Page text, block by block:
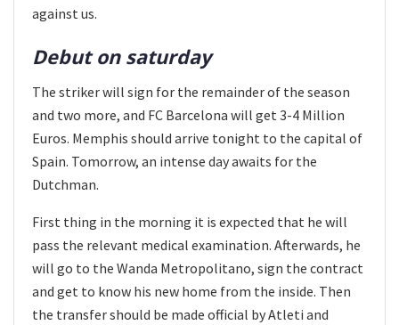
against us.
Debut on saturday
The striker will sign for the remainder of the season
and two more, and FC Barcelona will get 3-4 Million
Euros. Memphis should arrive tonight to the capital of
Spain. Tomorrow, an intense day awaits for the
Dutchman.
First thing in the morning it is expected that he will
pass the relevant medical examination. Afterwards, he
will go to the Wanda Metropolitano, sign the contract
and get to know his new home from the inside. Then
the transfer should be made official by Atleti and